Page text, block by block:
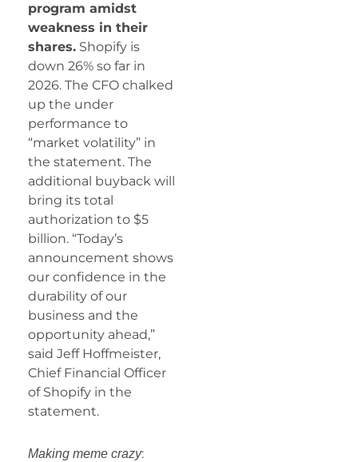
program amidst
weakness in their
shares. Shopify is
down 26% so far in
2026. The CFO chalked
up the under
performance to
“market volatility” in
the statement. The
additional buyback will
bring its total
authorization to $5
billion. “Today’s
announcement shows
our confidence in the
durability of our
business and the
opportunity ahead,”
said Jeff Hoffmeister,
Chief Financial Officer
of Shopify in the
statement.
Making meme crazy: